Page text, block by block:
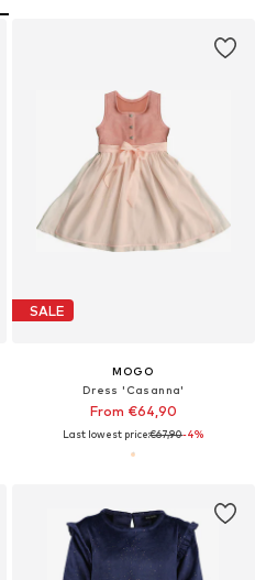
SALE
MOGO
Dress 'Casanna'
From €64,90
Last lowest price:€67,90-4%